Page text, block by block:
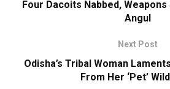
Four Dacoits Nabbed, Weapons
Angul
Next Post
Odisha’s Tribal Woman
From Her ‘Pet’